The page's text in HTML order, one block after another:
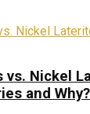
vs. Nickel
and Why?